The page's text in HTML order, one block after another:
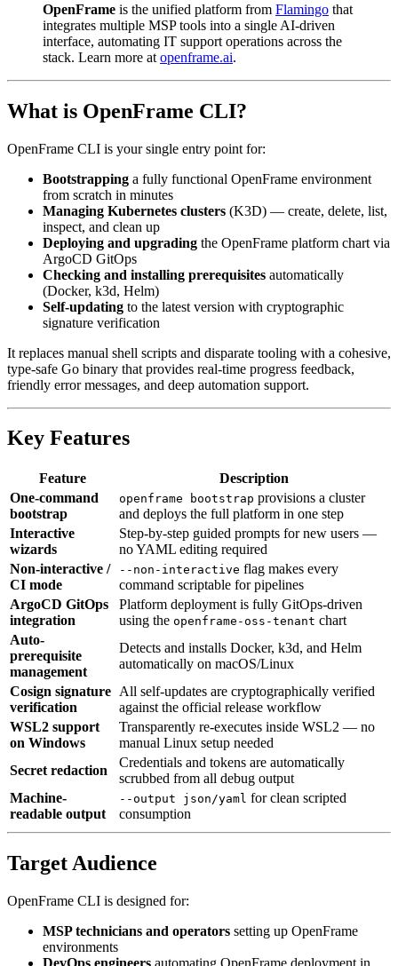
OpenFrame is the unified platform from Flamingo that
integrates multiple MSP tools into a single AI-driven
interface, automating IT support operations across the
stack. Learn more at openframe.ai.
What is OpenFrame CLI?
OpenFrame CLI is your single entry point for:
Bootstrapping a fully functional OpenFrame environment
from scratch in minutes
Managing Kubernetes clusters (K3D) — create, delete, list,
inspect, and clean up
Deploying and upgrading the OpenFrame platform chart via
ArgoCD GitOps
Checking and installing prerequisites automatically
(Docker, k3d, Helm)
Self-updating to the latest version with cryptographic
signature verification
It replaces manual shell scripts and disparate tooling with a cohesive,
type-safe Go binary that provides real-time progress feedback,
friendly error messages, and deep automation support.
Key Features
Feature
Description
One-command
bootstrap
openframe bootstrap provisions a cluster
and deploys the full platform in one step
Interactive
wizards
Step-by-step guided prompts for new users —
no YAML editing required
Non-interactive /
CI mode
--non-interactive flag makes every
command scriptable for pipelines
ArgoCD GitOps
integration
Platform deployment is fully GitOps-driven
using the openframe-oss-tenant chart
Auto-
prerequisite
management
Detects and installs Docker, k3d, and Helm
automatically on macOS/Linux
Cosign signature
verification
All self-updates are cryptographically verified
against the official release workflow
WSL2 support
on Windows
Transparently re-executes inside WSL2 — no
manual Linux setup needed
Secret redaction
Credentials and tokens are automatically
scrubbed from all debug output
Machine-
readable output
--output json/yaml for clean scripted
consumption
Target Audience
OpenFrame CLI is designed for:
MSP technicians and operators setting up OpenFrame
environments